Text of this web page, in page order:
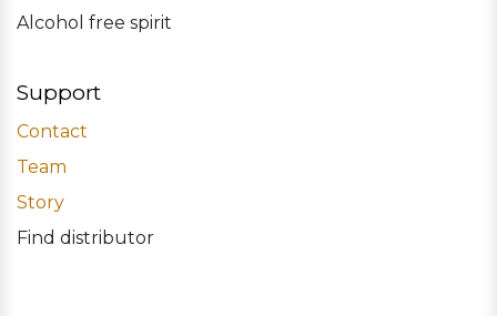
Alcohol free spirit
Support
Contact
Team
Story
Find distributor